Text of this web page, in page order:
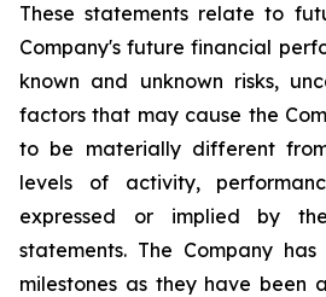
These statements relate to
Company's future financial
known and unknown risks,
factors that may cause the
to be materially different
levels of activity,
expressed or implied by
statements. The Company
milestones as they have been